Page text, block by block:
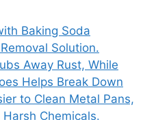
Baking Soda
Solution.
Away Rust, While
Helps Break Down
to Clean Metal Pans,
Chemicals.